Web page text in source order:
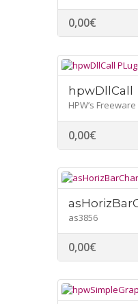
0,00€
hpwDllCall
HPW’s Freeware
0,00€
as3856
0,00€